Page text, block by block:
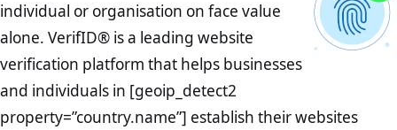
individual or organisation on face value
alone. VerifID® is a leading website
verification platform that helps businesses
and individuals in [geoip_detect2
property=”country.name”] establish their websites